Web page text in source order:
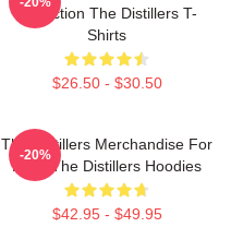
Collection The Distillers T-
Shirts
$26.50 - $30.50
The Distillers Merchandise For
Fans The Distillers Hoodies
$42.95 - $49.95
-20%